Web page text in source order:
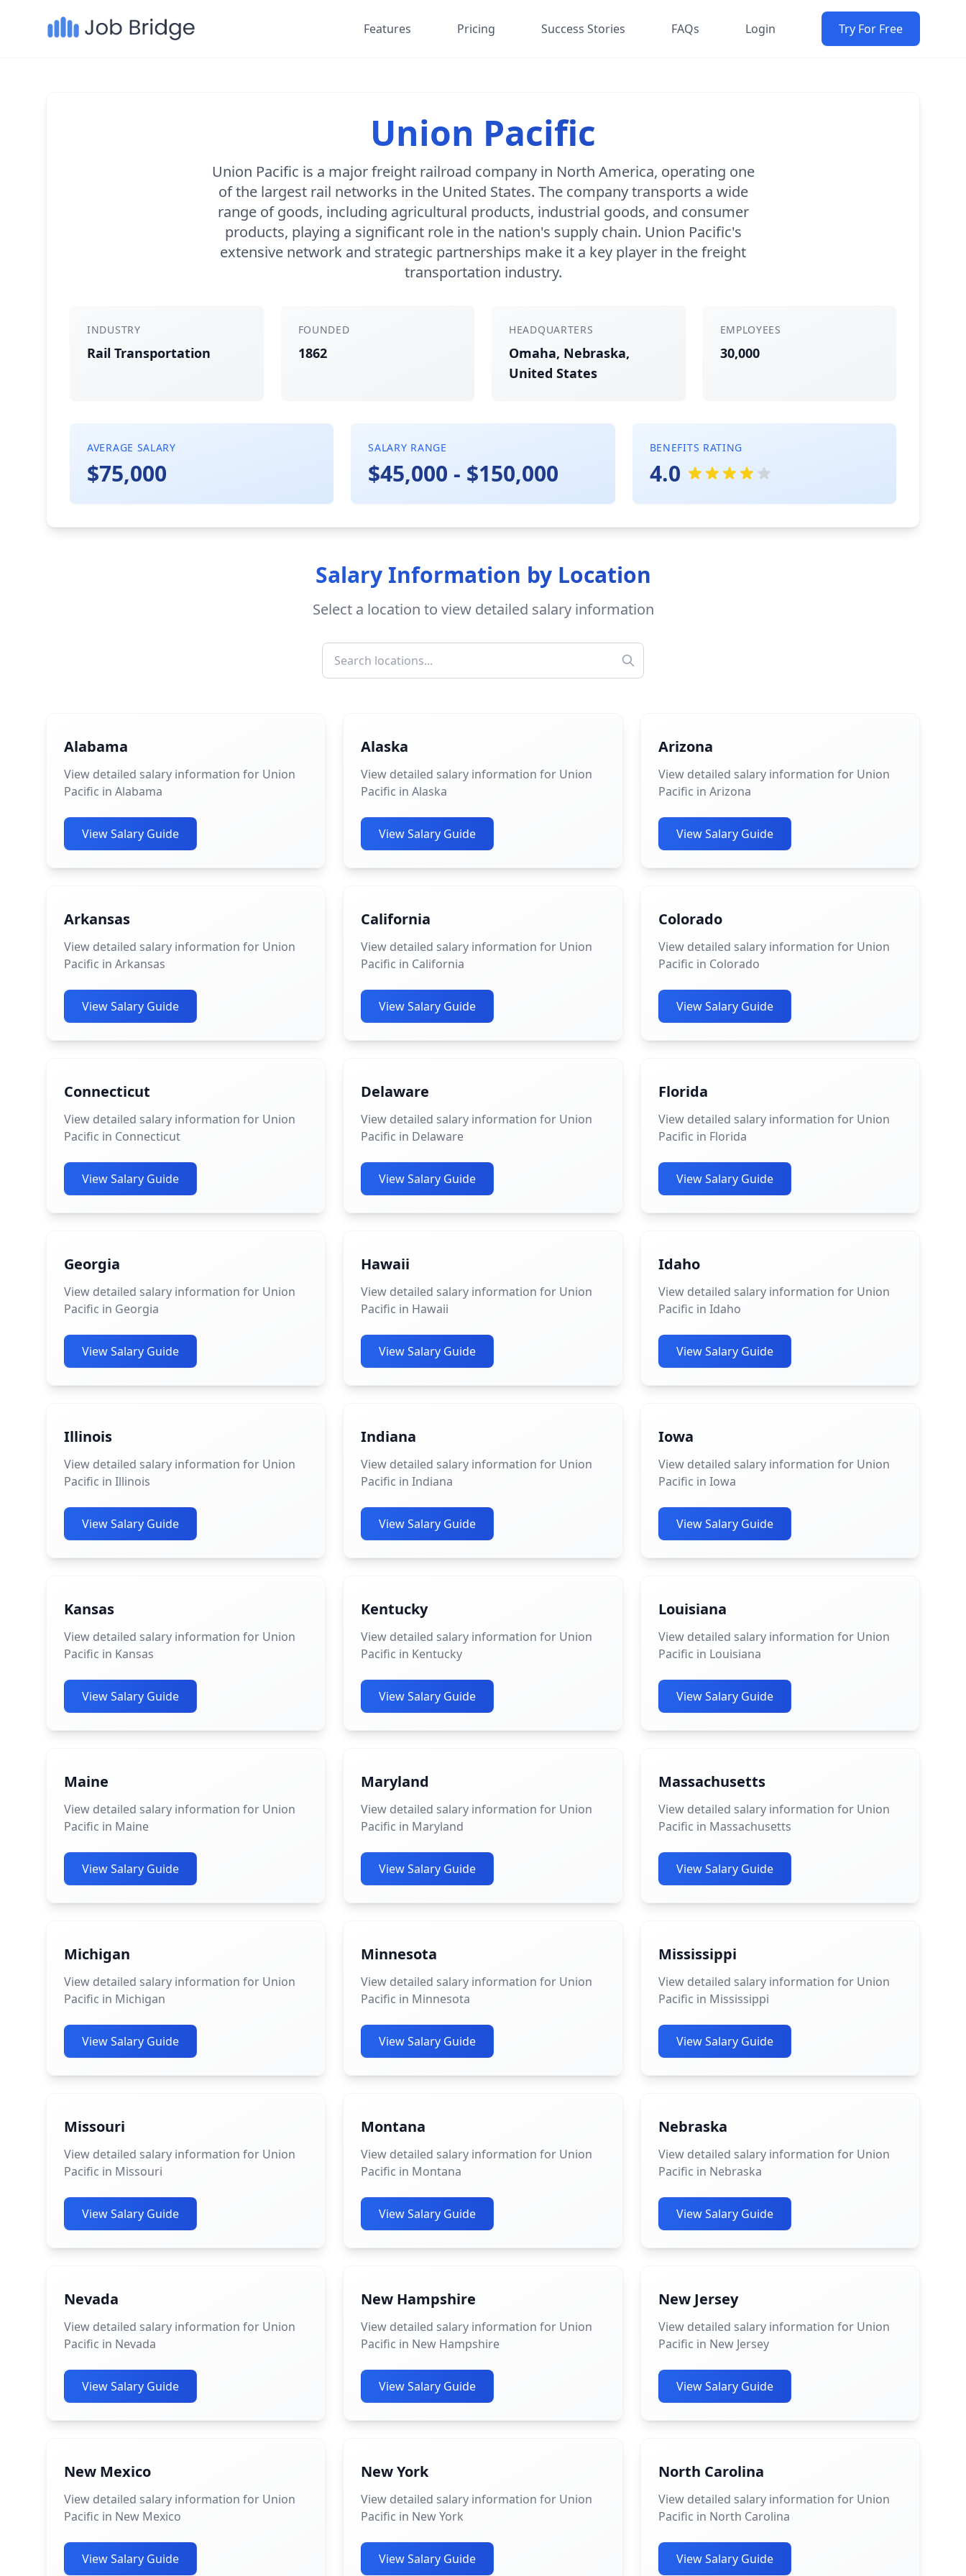
Features Pricing Success Stories FAQs Login Try For Free
Union Pacific
Union Pacific is a major freight railroad company in North America, operating one
of the largest rail networks in the United States. The company transports a wide
range of goods, including agricultural products, industrial goods, and consumer
products, playing a significant role in the nation's supply chain. Union Pacific's
extensive network and strategic partnerships make it a key player in the freight
transportation industry.
INDUSTRY
Rail Transportation
FOUNDED
1862
HEADQUARTERS
Omaha, Nebraska,
United States
EMPLOYEES
30,000
AVERAGE SALARY
$75,000
SALARY RANGE
$45,000 - $150,000
BENEFITS RATING
4.0
Salary Information by Location
Select a location to view detailed salary information
Alabama
View detailed salary information for Union
Pacific in Alabama
View Salary Guide
Alaska
View detailed salary information for Union
Pacific in Alaska
View Salary Guide
Arizona
View detailed salary information for Union
Pacific in Arizona
View Salary Guide
Arkansas
View detailed salary information for Union
Pacific in Arkansas
View Salary Guide
California
View detailed salary information for Union
Pacific in California
View Salary Guide
Colorado
View detailed salary information for Union
Pacific in Colorado
View Salary Guide
Connecticut
View detailed salary information for Union
Pacific in Connecticut
View Salary Guide
Delaware
View detailed salary information for Union
Pacific in Delaware
View Salary Guide
Florida
View detailed salary information for Union
Pacific in Florida
View Salary Guide
Georgia
View detailed salary information for Union
Pacific in Georgia
View Salary Guide
Hawaii
View detailed salary information for Union
Pacific in Hawaii
View Salary Guide
Idaho
View detailed salary information for Union
Pacific in Idaho
View Salary Guide
Illinois
View detailed salary information for Union
Pacific in Illinois
View Salary Guide
Indiana
View detailed salary information for Union
Pacific in Indiana
View Salary Guide
Iowa
View detailed salary information for Union
Pacific in Iowa
View Salary Guide
Kansas
View detailed salary information for Union
Pacific in Kansas
View Salary Guide
Kentucky
View detailed salary information for Union
Pacific in Kentucky
View Salary Guide
Louisiana
View detailed salary information for Union
Pacific in Louisiana
View Salary Guide
Maine
View detailed salary information for Union
Pacific in Maine
View Salary Guide
Maryland
View detailed salary information for Union
Pacific in Maryland
View Salary Guide
Massachusetts
View detailed salary information for Union
Pacific in Massachusetts
View Salary Guide
Michigan
View detailed salary information for Union
Pacific in Michigan
View Salary Guide
Minnesota
View detailed salary information for Union
Pacific in Minnesota
View Salary Guide
Mississippi
View detailed salary information for Union
Pacific in Mississippi
View Salary Guide
Missouri
View detailed salary information for Union
Pacific in Missouri
View Salary Guide
Montana
View detailed salary information for Union
Pacific in Montana
View Salary Guide
Nebraska
View detailed salary information for Union
Pacific in Nebraska
View Salary Guide
Nevada
View detailed salary information for Union
Pacific in Nevada
View Salary Guide
New Hampshire
View detailed salary information for Union
Pacific in New Hampshire
View Salary Guide
New Jersey
View detailed salary information for Union
Pacific in New Jersey
View Salary Guide
New Mexico
View detailed salary information for Union
Pacific in New Mexico
View Salary Guide
New York
View detailed salary information for Union
Pacific in New York
View Salary Guide
North Carolina
View detailed salary information for Union
Pacific in North Carolina
View Salary Guide